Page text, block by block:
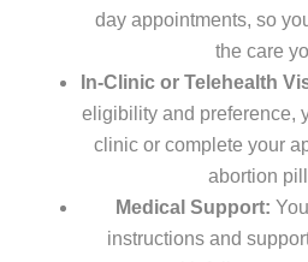
day appointments, so
the care
In-Clinic or Telehealth
eligibility and preference,
clinic or complete your
abortion
Medical Support:
instructions and